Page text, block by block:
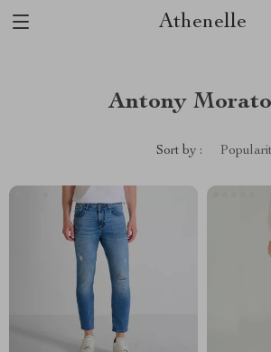
Athenelle
Antony Morato
Sort by :